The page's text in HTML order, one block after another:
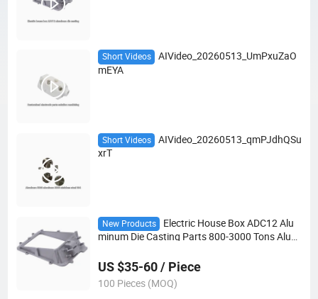
Short Videos
AIVideo_20260513_UmPxuZaO
mEYA
Short Videos
AIVideo_20260513_qmPJdhQSu
xrT
New Products
Electric House Box ADC12 Alu
minum Die Casting Parts 800-3000 Tons Alumi
US $35-60 / Piece
100 Pieces (MOQ)